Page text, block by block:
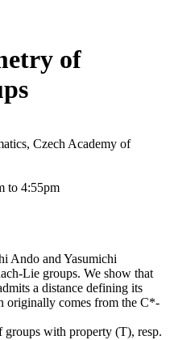
of
Czech Academy of
to 4:55pm
Ando and Yasumichi
Lie groups. We show that
a distance defining its
originally comes from the C*-
groups with property (T), resp.